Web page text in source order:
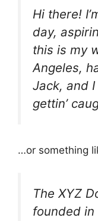
Hi there!
day,
this is my
Angeles,
Jack, and
gettin’
…or something
The XYZ
founded in